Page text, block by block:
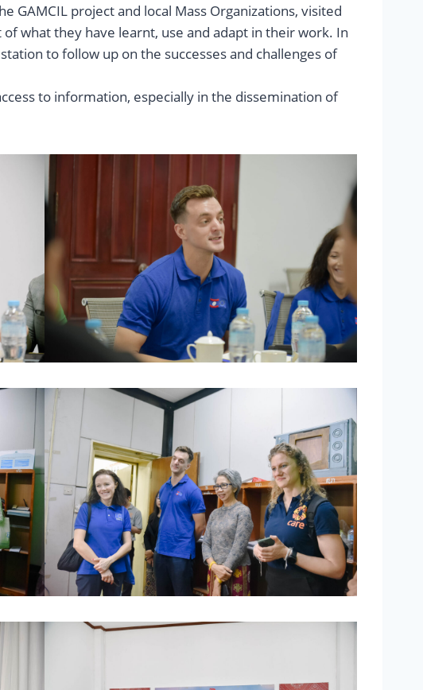
project and local Mass Organizations, visited
what they have learnt, use and adapt in their work. In
to follow up on the successes and challenges of
to information, especially in the dissemination of